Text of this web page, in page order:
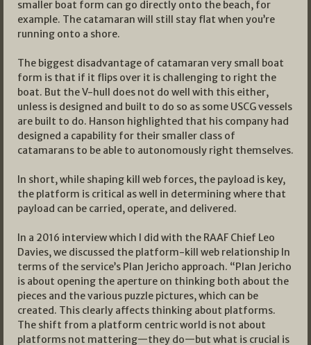
smaller boat form can go directly onto the beach, for
example. The catamaran will still stay flat when you’re
running onto a shore.
The biggest disadvantage of catamaran very small boat
form is that if it flips over it is challenging to right the
boat. But the V-hull does not do well with this either,
unless is designed and built to do so as some USCG vessels
are built to do. Hanson highlighted that his company had
designed a capability for their smaller class of
catamarans to be able to autonomously right themselves.
In short, while shaping kill web forces, the payload is key,
the platform is critical as well in determining where that
payload can be carried, operate, and delivered.
In a 2016 interview which I did with the RAAF Chief Leo
Davies, we discussed the platform-kill web relationship In
terms of the service’s Plan Jericho approach. “Plan Jericho
is about opening the aperture on thinking both about the
pieces and the various puzzle pictures, which can be
created. This clearly affects thinking about platforms.
The shift from a platform centric world is not about
platforms not mattering—they do—but what is crucial is